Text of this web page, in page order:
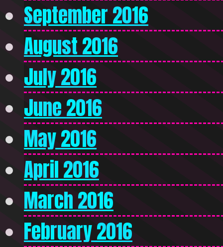
September 2016
August 2016
July 2016
June 2016
May 2016
April 2016
March 2016
February 2016